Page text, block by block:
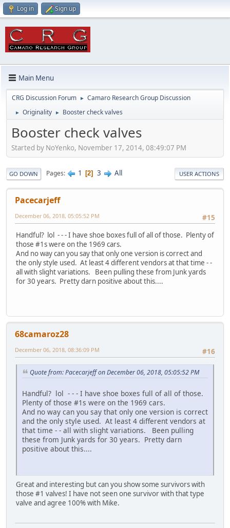
Log in Sign up
Main Menu
CRG Discussion Forum ► Camaro Research Group Discussion
► Originality ► Booster check valves
Booster check valves
Started by NoYenko, November 17, 2014, 08:49:07 PM
GO DOWN Pages 1 2 3 All USER ACTIONS
Pacecarjeff
#15
December 06, 2018, 05:05:52 PM
Handful? lol - - - I have shoe boxes full of all of those. Plenty of
those #1s were on the 1969 cars.
And no way can you say that only one version is correct and
the only style used. At least 4 different vendors at that time - -
all with slight variations. Been pulling these from Junk yards
for 30 years. Pretty darn positive about this....
68camaroz28
#16
December 06, 2018, 08:36:09 PM
Quote from: Pacecarjeff on December 06, 2018, 05:05:52 PM
Handful? lol - - - I have shoe boxes full of all of those.
Plenty of those #1s were on the 1969 cars.
And no way can you say that only one version is correct
and the only style used. At least 4 different vendors at
that time - - all with slight variations. Been pulling
these from Junk yards for 30 years. Pretty darn
positive about this....
Great and interesting but can you show some survivors with
those #1 valves! I have not seen one survivor with that type
valve and agree 100% with Mike.